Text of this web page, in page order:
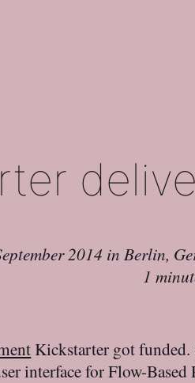
2014 in Berlin,
1
Kickstarter got funded.
interface for Flow-